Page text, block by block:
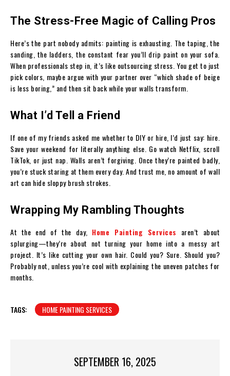
The Stress-Free Magic of Calling Pros
Here’s the part nobody admits: painting is exhausting. The taping, the
sanding, the ladders, the constant fear you’ll drip paint on your sofa.
When professionals step in, it’s like outsourcing stress. You get to just
pick colors, maybe argue with your partner over “which shade of beige
is less boring,” and then sit back while your walls transform.
What I’d Tell a Friend
If one of my friends asked me whether to DIY or hire, I’d just say: hire.
Save your weekend for literally anything else. Go watch Netflix, scroll
TikTok, or just nap. Walls aren’t forgiving. Once they’re painted badly,
you’re stuck staring at them every day. And trust me, no amount of wall
art can hide sloppy brush strokes.
Wrapping My Rambling Thoughts
At the end of the day, Home Painting Services aren’t about
splurging—they’re about not turning your home into a messy art
project. It’s like cutting your own hair. Could you? Sure. Should you?
Probably not, unless you’re cool with explaining the uneven patches for
months.
TAGS: HOME PAINTING SERVICES
SEPTEMBER 16, 2025